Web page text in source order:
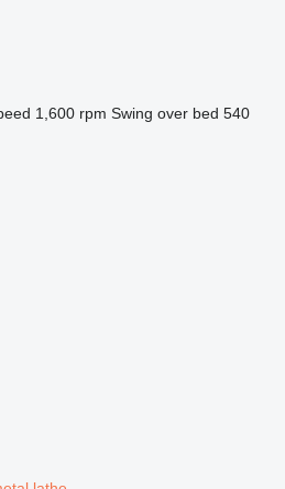
1,600 rpm Swing over bed 540